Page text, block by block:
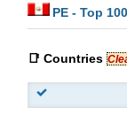
PE- Top
📑 Countries